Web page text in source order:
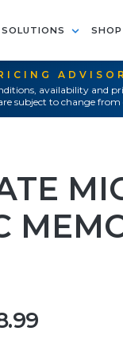
SHOP
availability and
subject to change